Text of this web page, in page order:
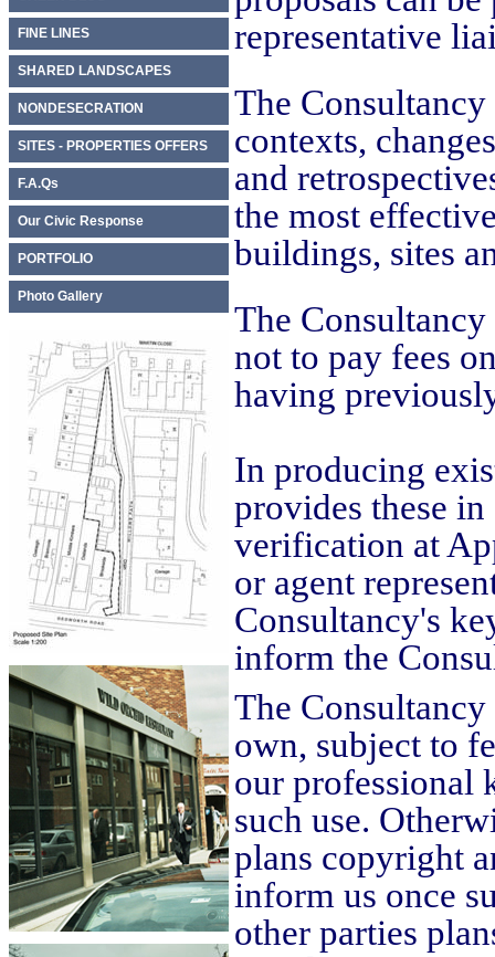
FINE LINES
SHARED LANDSCAPES
NONDESECRATION
SITES - PROPERTIES OFFERS
F.A.Qs
Our Civic Response
PORTFOLIO
Photo Gallery
representative
The
contexts,
and
the most
buildings, sites
The
not to pay fees
having
In producing
provides these
verification at
or agent
Consultancy's
inform the
The
own, subject to
our professional
such use.
plans copyright
inform us once
other parties